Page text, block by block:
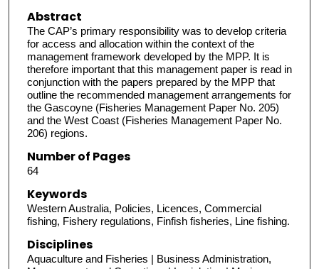
Abstract
The CAP’s primary responsibility was to develop criteria
for access and allocation within the context of the
management framework developed by the MPP. It is
therefore important that this management paper is read in
conjunction with the papers prepared by the MPP that
outline the recommended management arrangements for
the Gascoyne (Fisheries Management Paper No. 205)
and the West Coast (Fisheries Management Paper No.
206) regions.
Number of Pages
64
Keywords
Western Australia, Policies, Licences, Commercial
fishing, Fishery regulations, Finfish fisheries, Line fishing.
Disciplines
Aquaculture and Fisheries | Business Administration,